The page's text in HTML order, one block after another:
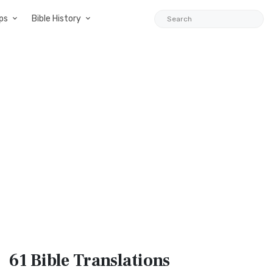
Bible History
61 BibleTranslations